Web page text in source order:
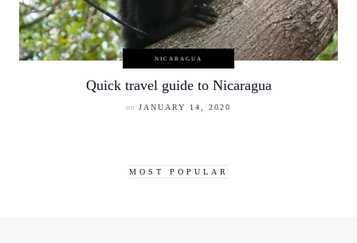
NICARAGUA
Quick travel guide to Nicaragua
on JANUARY 14, 2020
MOST POPULAR